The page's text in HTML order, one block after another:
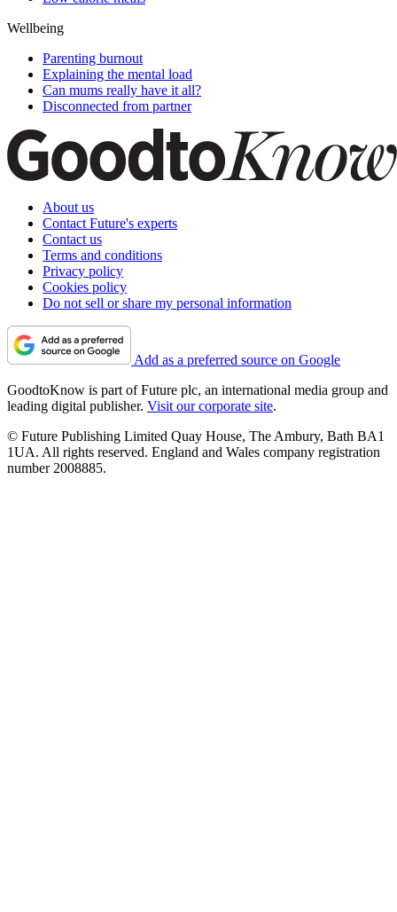
Wellbeing
Parenting burnout
Explaining the mental load
Can mums really have it all?
Disconnected from partner
About us
Contact Future's experts
Contact us
Terms and conditions
Privacy policy
Cookies policy
Do not sell or share my personal information
Add as a preferred source on Google
GoodtoKnow is part of Future plc, an international media group and
leading digital publisher. Visit our corporate site.
© Future Publishing Limited Quay House, The Ambury, Bath BA1
1UA. All rights reserved. England and Wales company registration
number 2008885.